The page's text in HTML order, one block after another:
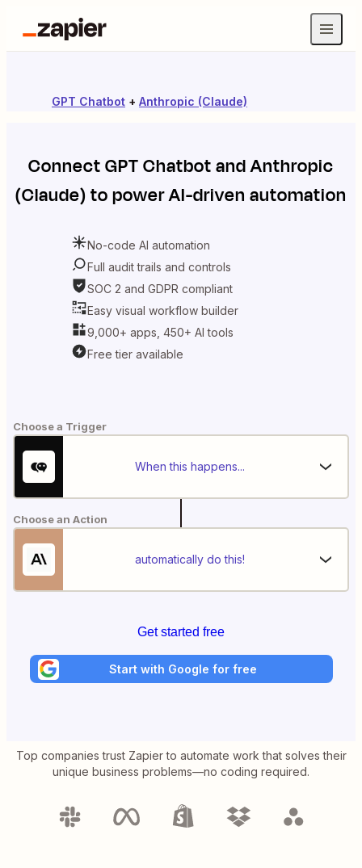
GPT Chatbot + Anthropic (Claude)
ConnectGPT ChatbotandAnthropic
(Claude)to power AI-driven automation
No-code AI automation
Full audit trails and controls
SOC 2 and GDPR compliant
Easy visual workflow builder
9,000+ apps, 450+ AI tools
Free tier available
Choose a Trigger
When this happens...
Choose an Action
automatically do this!
Get started free
Start with Google for free
Top companies trust Zapier to automate work that solves their
unique business problems—no coding required.